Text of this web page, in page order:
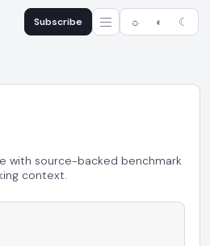
Subscribe ☼ ◐ ☾
with source-backed benchmark
context.